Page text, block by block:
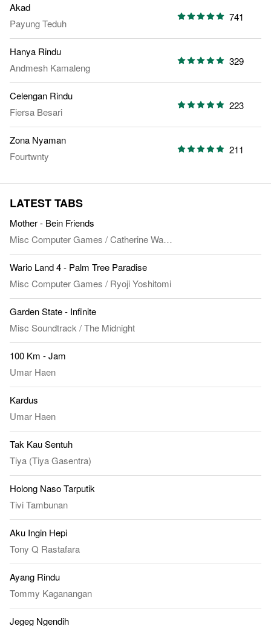
Akad
Payung Teduh
741
Hanya Rindu
Andmesh Kamaleng
329
Celengan Rindu
Fiersa Besari
223
Zona Nyaman
Fourtwnty
211
LATEST TABS
Mother - Bein Friends
Misc Computer Games /Catherine Warwick
Wario Land 4 - Palm Tree Paradise
Misc Computer Games / Ryoji Yoshitomi
Garden State - Infinite
Misc Soundtrack/The Midnight
100 Km - Jam
Umar Haen
Kardus
Umar Haen
Tak Kau Sentuh
Tiya (Tiya Gasentra)
Holong Naso Tarputik
Tivi Tambunan
Aku Ingin Hepi
Tony Q Rastafara
Ayang Rindu
Tommy Kaganangan
Jegeg Ngendih